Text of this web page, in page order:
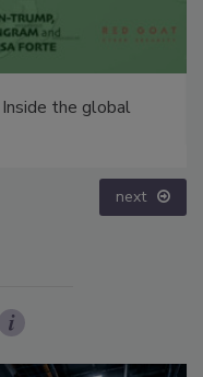
the global
next